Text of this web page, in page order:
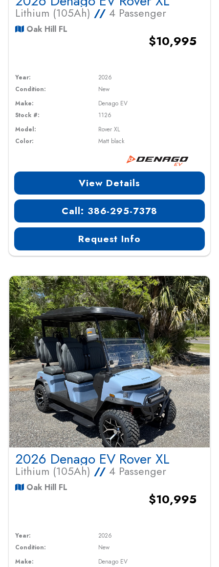
Lithium (105Ah) // 4 Passenger
Oak Hill FL
$10,995
Year:
2026
Condition:
New
Make:
Denago EV
Stock #:
1126
Model:
Rover XL
Color:
Matt black
View Details
Call: 386-295-7378
Request Info
2026 Denago EV Rover XL
Lithium (105Ah) // 4 Passenger
Oak Hill FL
$10,995
Year:
2026
Condition:
New
Make:
Denago EV